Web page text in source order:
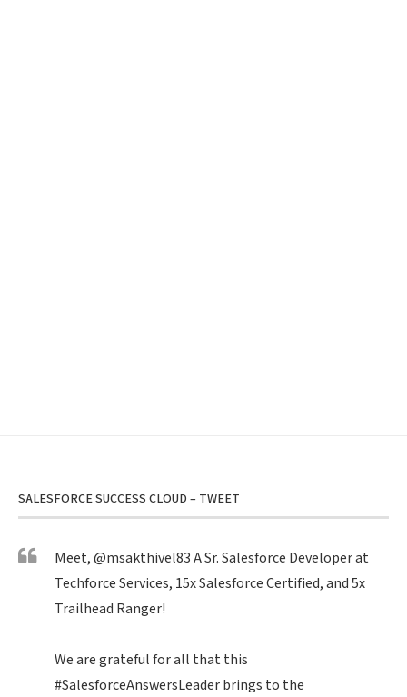
SALESFORCE SUCCESS CLOUD – TWEET
Meet,@msakthivel83A Sr. Salesforce Developer at
Techforce Services, 15x Salesforce Certified, and 5x
Trailhead Ranger!
We are grateful for all that this
#SalesforceAnswersLeaderbrings to the